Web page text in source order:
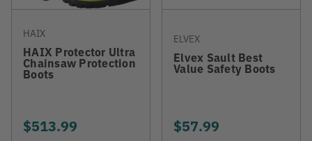
HAIX
HAIX Protector Ultra
Chainsaw Protection
Boots
$513.99
ELVEX
Elvex Sault Best
Value Safety Boots
$57.99